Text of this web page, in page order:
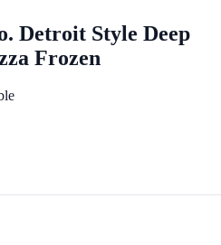
Detroit Style Deep
Frozen